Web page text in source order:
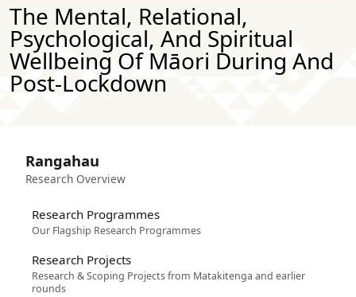
The Mental, Relational,
Psychological, And Spiritual
Wellbeing Of Māori During And
Post-Lockdown
Rangahau
Research Overview
Research Programmes
Our Flagship Research Programmes
Research Projects
Research & Scoping Projects from Matakitenga and earlier
rounds